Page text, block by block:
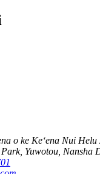
o ke Keʻena Nui
Yuwotou, Nansha